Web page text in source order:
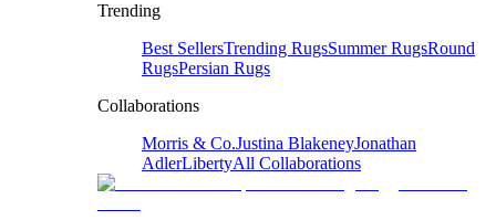
Trending
Best SellersTrending RugsSummer RugsRound
RugsPersian Rugs
Collaborations
Morris & Co.Justina BlakeneyJonathan
AdlerLibertyAll Collaborations